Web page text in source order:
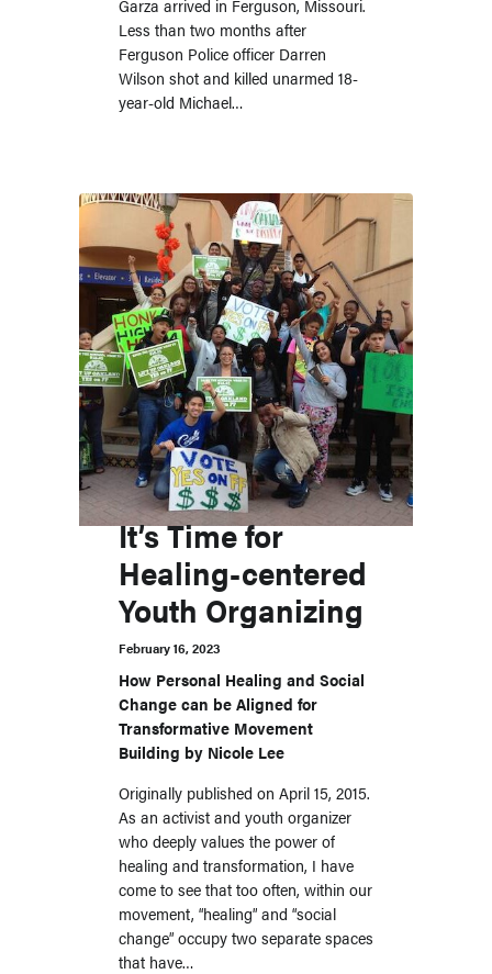
Garza arrived in Ferguson, Missouri.
Less than two months after
Ferguson Police officer Darren
Wilson shot and killed unarmed 18-
year-old Michael…
It’s Time for
Healing-centered
Youth Organizing
February 16, 2023
How Personal Healing and Social
Change can be Aligned for
Transformative Movement
Building by Nicole Lee
Originally published on April 15, 2015.
As an activist and youth organizer
who deeply values the power of
healing and transformation, I have
come to see that too often, within our
movement, “healing” and “social
change” occupy two separate spaces
that have…